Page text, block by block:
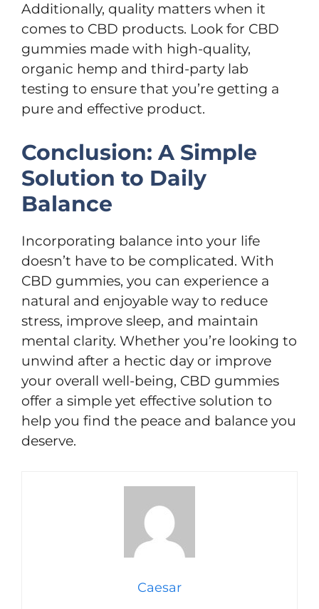
Additionally, quality matters when it
comes to CBD products. Look for CBD
gummies made with high-quality,
organic hemp and third-party lab
testing to ensure that you’re getting a
pure and effective product.
Conclusion: A Simple
Solution to Daily
Balance
Incorporating balance into your life
doesn’t have to be complicated. With
CBD gummies, you can experience a
natural and enjoyable way to reduce
stress, improve sleep, and maintain
mental clarity. Whether you’re looking to
unwind after a hectic day or improve
your overall well-being, CBD gummies
offer a simple yet effective solution to
help you find the peace and balance you
deserve.
Caesar